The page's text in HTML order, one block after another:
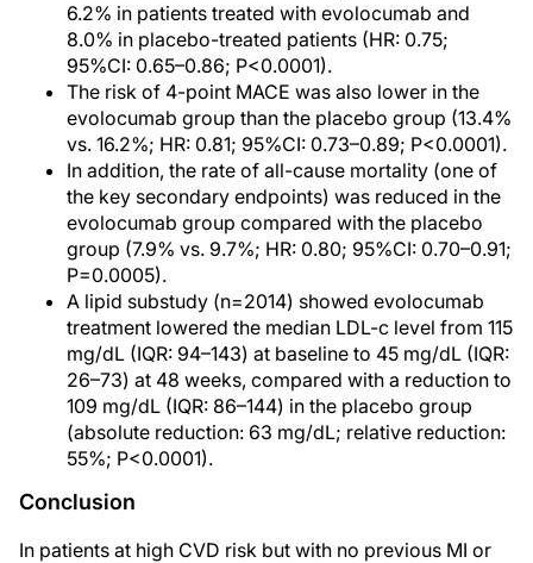
6.2% in patients treated with evolocumab and
8.0% in placebo-treated patients (HR: 0.75;
95%CI: 0.65–0.86; P<0.0001).
The risk of 4-point MACE was also lower in the
evolocumab group than the placebo group (13.4%
vs. 16.2%; HR: 0.81; 95%CI: 0.73–0.89; P<0.0001).
In addition, the rate of all-cause mortality (one of
the key secondary endpoints) was reduced in the
evolocumab group compared with the placebo
group (7.9% vs. 9.7%; HR: 0.80; 95%CI: 0.70–0.91;
P=0.0005).
A lipid substudy (n=2014) showed evolocumab
treatment lowered the median LDL-c level from 115
mg/dL (IQR: 94–143) at baseline to 45 mg/dL (IQR:
26–73) at 48 weeks, compared with a reduction to
109 mg/dL (IQR: 86–144) in the placebo group
(absolute reduction: 63 mg/dL; relative reduction:
55%; P<0.0001).
Conclusion
In patients at high CVD risk but with no previous MI or